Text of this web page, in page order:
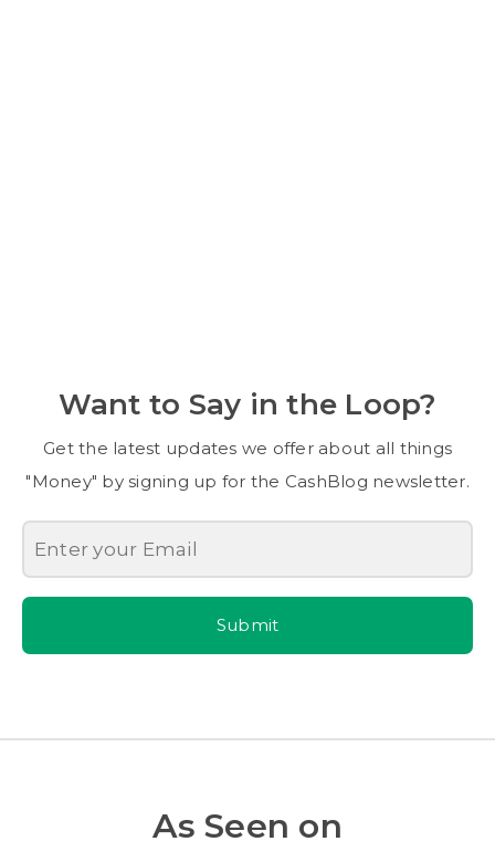
Want to Say in the Loop?
Get the latest updates we offer about all things
"Money" by signing up for the CashBlog newsletter.
Submit
As Seen on